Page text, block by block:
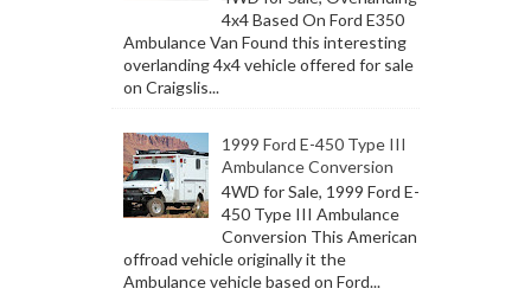
4x4 Based On Ford E350
Ambulance Van Found this interesting
overlanding 4x4 vehicle offered for sale
on Craigslis...
1999 Ford E-450 Type III
Ambulance Conversion
4WD for Sale, 1999 Ford E-
450 Type III Ambulance
Conversion This American
offroad vehicle originally it the
Ambulance vehicle based on Ford...